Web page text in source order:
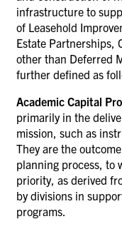
infrastructure to
of Leasehold
Estate Partnerships,
other than Deferred
further defined as
Academic Capital
primarily in the
mission, such as
They are the
planning process, to
priority, as derived
by divisions in
programs.